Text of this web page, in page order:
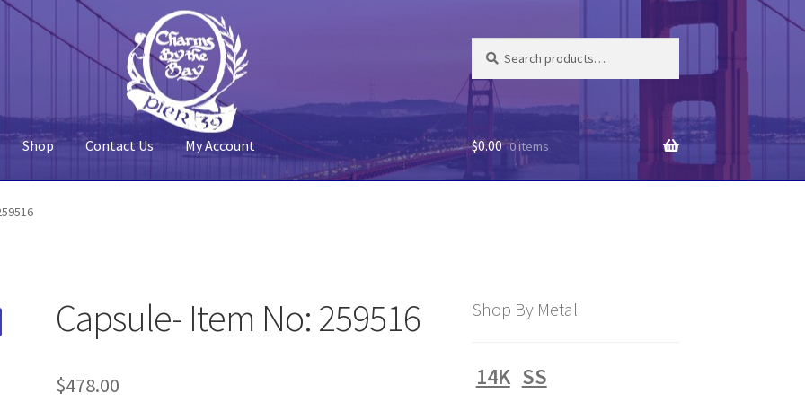
for:
Shop Contact Us My Account $0.00 0 items
Capsule- Item No: 259516
$478.00
Shop By Metal
14K SS